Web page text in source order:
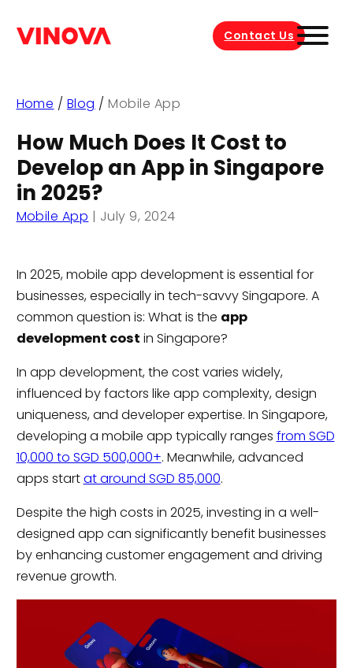
Contact Us
Home / Blog /Mobile App
How Much Does It Cost to
Develop an App in Singapore
in 2025?
Mobile App | July 9, 2024
In 2025, mobile app development is essential for
businesses, especially in tech-savvy Singapore. A
common question is: What is the app
development cost in Singapore?
In app development, the cost varies widely,
influenced by factors like app complexity, design
uniqueness, and developer expertise. In Singapore,
developing a mobile app typically ranges from SGD
10,000 to SGD 500,000+. Meanwhile, advanced
apps startat around SGD 85,000.
Despite the high costs in 2025, investing in a well-
designed app can significantly benefit businesses
by enhancing customer engagement and driving
revenue growth.